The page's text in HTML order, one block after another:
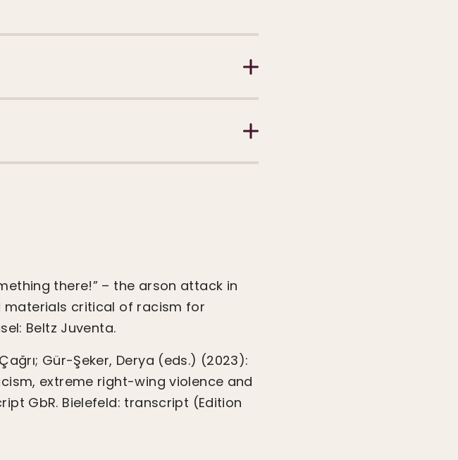
there!” – the arson attack in
materials critical of racism for
Beltz Juventa.
Gür-Şeker, Derya (eds.) (2023):
extreme right-wing violence and
GbR. Bielefeld: transcript (Edition